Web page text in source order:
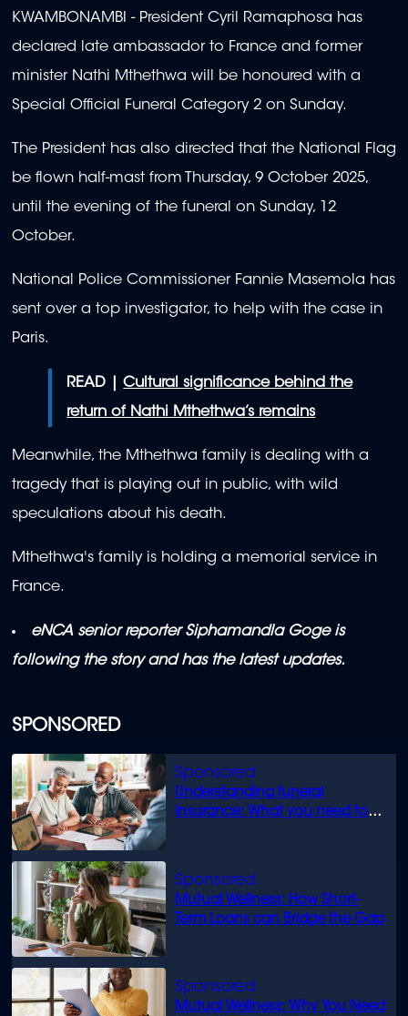
SPONSORED
Understanding funeral
insurance: What you need to
Mutual Wellness: How Short-
Term Loans can Bridge the Gap
Mutual Wellness: Why You Need
seconds
of
minute,
seconds
KWAMBONAMBI - President Cyril Ramaphosa has
declared late ambassador to France and former
minister Nathi Mthethwa will be honoured with a
Special Official Funeral Category 2 on Sunday.
The President has also directed that the National Flag
be flown half-mast from Thursday, 9 October 2025,
until the evening of the funeral on Sunday, 12
October.
National Police Commissioner Fannie Masemola has
sent over a top investigator, to help with the case in
Paris.
READ |Cultural significance behind the
return of Nathi Mthethwa’s remains
Meanwhile, the Mthethwa family is dealing with a
tragedy that is playing out in public, with wild
speculations about his death.
Mthethwa's family is holding a memorial service in
France.
eNCA senior reporter Siphamandla Goge is
following the story and has the latest updates.